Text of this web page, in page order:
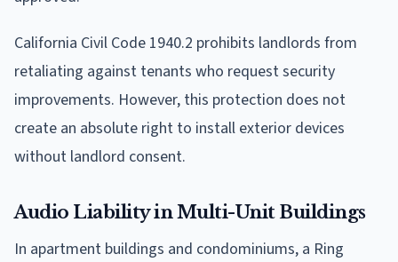
California Civil Code 1940.2 prohibits landlords from
retaliating against tenants who request security
improvements. However, this protection does not
create an absolute right to install exterior devices
without landlord consent.
Audio Liability in Multi-Unit Buildings
In apartment buildings and condominiums, a Ring